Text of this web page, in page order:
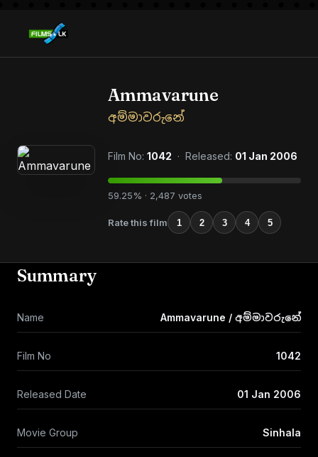
Ammavarune
අම්මාවරුනේ
Film No: 1042 · Released: 01 Jan 2006
59.25% · 2,487 votes
Rate this film 1 2 3 4 5
Summary
Name Ammavarune / අම්මාවරුනේ
Film No 1042
Released Date 01 Jan 2006
Movie Group Sinhala